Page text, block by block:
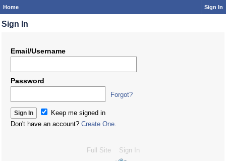
Home Sign In
Sign In
Email/Username
Password
Forgot?
Keep me signed in
Don't have an account? Create One.
Full Site Sign In